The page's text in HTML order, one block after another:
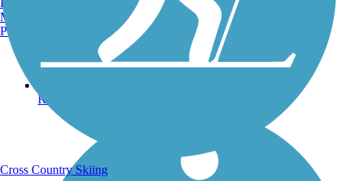
Running Trails
Manchester, NH
Portland, ME
Cross Country Skiing